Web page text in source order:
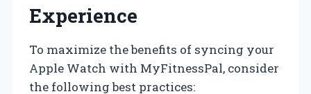
Experience
To maximize the benefits of syncing your
Apple Watch with MyFitnessPal, consider
the following best practices: